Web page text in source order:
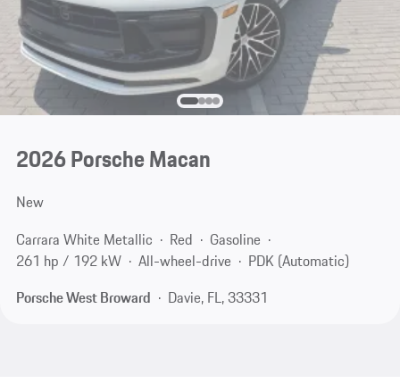
2026 Porsche Macan
New
Carrara White Metallic
Red
Gasoline
261 hp / 192 kW
All-wheel-drive
PDK (Automatic)
Porsche West Broward
Davie, FL, 33331